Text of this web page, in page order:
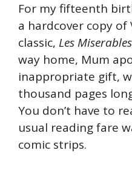
For my fifteenth
a hardcover copy of
classic, Les Miserables
way home, Mum
inappropriate gift,
thousand pages
You don’t have to
usual reading fare
comic strips.